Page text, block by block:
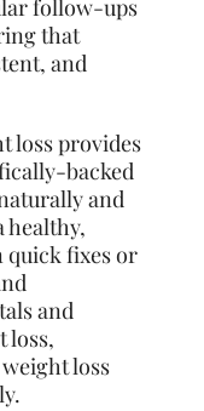
follow-ups
that
and
loss provides
backed
and
healthy,
quick fixes or
and
loss,
loss